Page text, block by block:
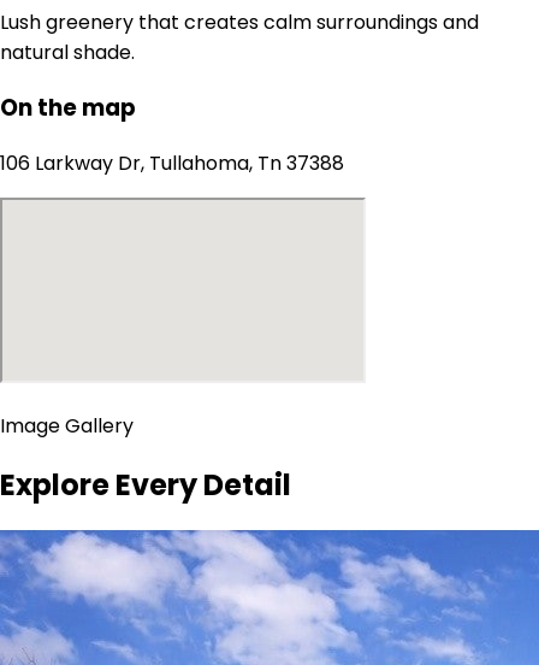
Lush greenery that creates calm surroundings and
natural shade.
On the map
106 Larkway Dr, Tullahoma, Tn 37388
Image Gallery
Explore Every Detail